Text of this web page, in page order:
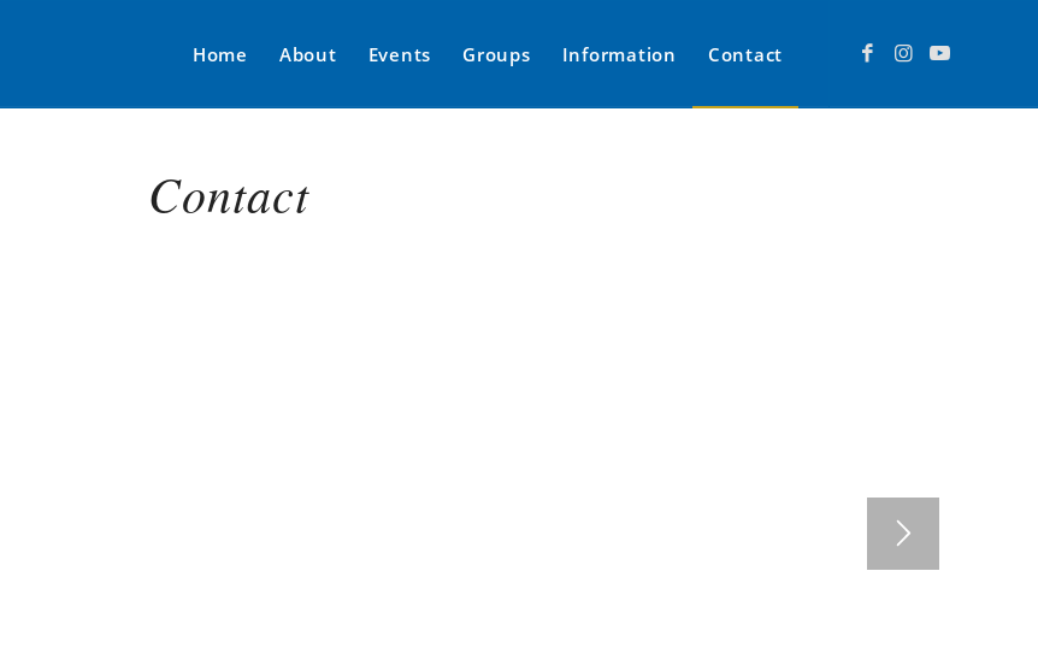
Home About Events Groups Information Contact
Contact